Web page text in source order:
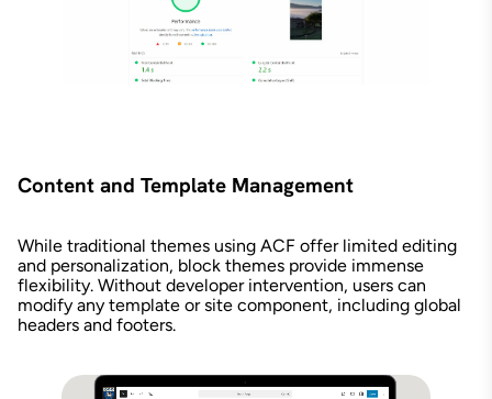
Content and Template Management
While traditional themes using ACF offer limited editing
and personalization, block themes provide immense
flexibility. Without developer intervention, users can
modify any template or site component, including global
headers and footers.